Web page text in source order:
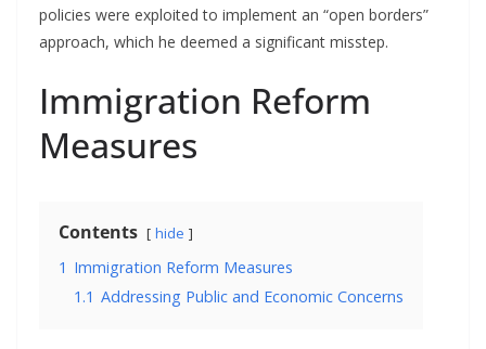
policies were exploited to implement an “open borders”
approach, which he deemed a significant misstep.
Immigration Reform
Measures
Contents hide
1 Immigration Reform Measures
1.1 Addressing Public and Economic Concerns